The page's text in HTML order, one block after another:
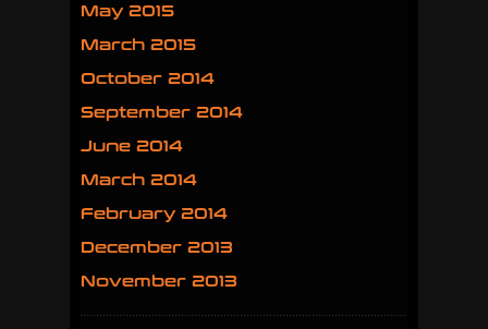
May 2015
March 2015
October 2014
September 2014
June 2014
March 2014
February 2014
December 2013
November 2013